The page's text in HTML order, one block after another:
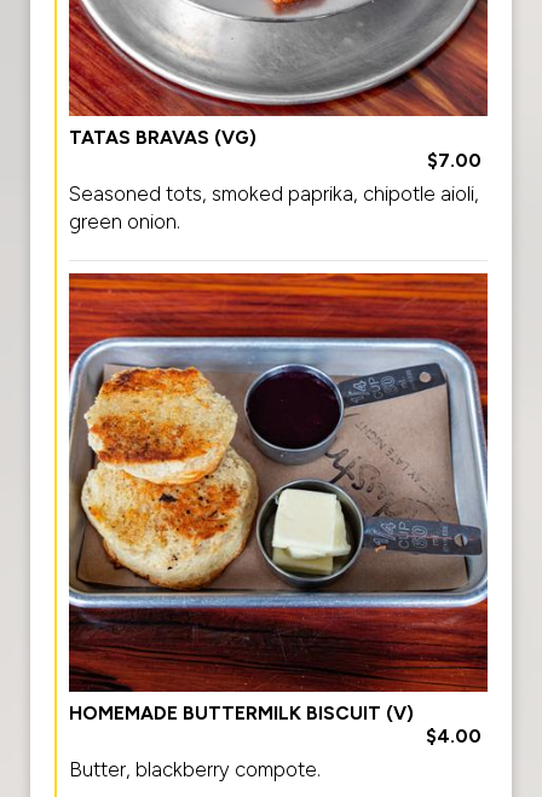
TATAS BRAVAS (VG)
$7.00
Seasoned tots, smoked paprika, chipotle aioli,
green onion.
HOMEMADE BUTTERMILK BISCUIT (V)
$4.00
Butter, blackberry compote.